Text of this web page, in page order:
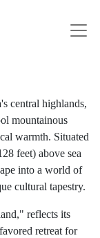
central highlands,
mountainous
warmth. Situated
feet) above sea
into a world of
cultural tapestry.
reflects its
retreat for